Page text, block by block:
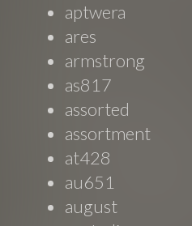
aptwera
ares
armstrong
as817
assorted
assortment
at428
au651
august